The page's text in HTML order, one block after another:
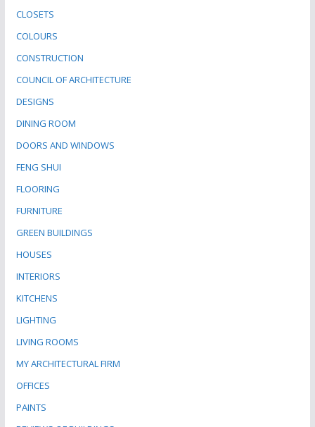
CLOSETS
COLOURS
CONSTRUCTION
COUNCIL OF ARCHITECTURE
DESIGNS
DINING ROOM
DOORS AND WINDOWS
FENG SHUI
FLOORING
FURNITURE
GREEN BUILDINGS
HOUSES
INTERIORS
KITCHENS
LIGHTING
LIVING ROOMS
MY ARCHITECTURAL FIRM
OFFICES
PAINTS